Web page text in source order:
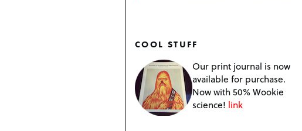
COOL STUFF
Our print journal is now
available for purchase.
Now with 50% Wookie
science! link